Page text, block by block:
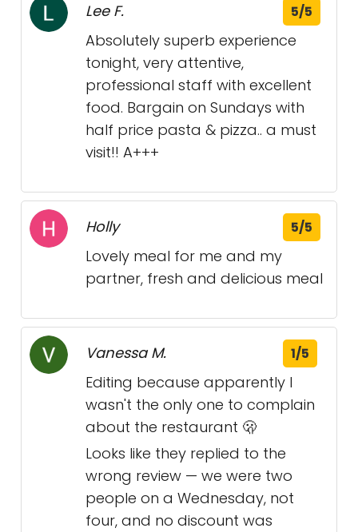
Lee F. 5/5
Absolutely superb experience
tonight, very attentive,
professional staff with excellent
food. Bargain on Sundays with
half price pasta & pizza.. a must
visit!! A+++
Holly 5/5
Lovely meal for me and my
partner, fresh and delicious meal
Vanessa M. 1/5
Editing because apparently I
wasn't the only one to complain
about the restaurant 🫢
Looks like they replied to the
wrong review — we were two
people on a Wednesday, not
four, and no discount was